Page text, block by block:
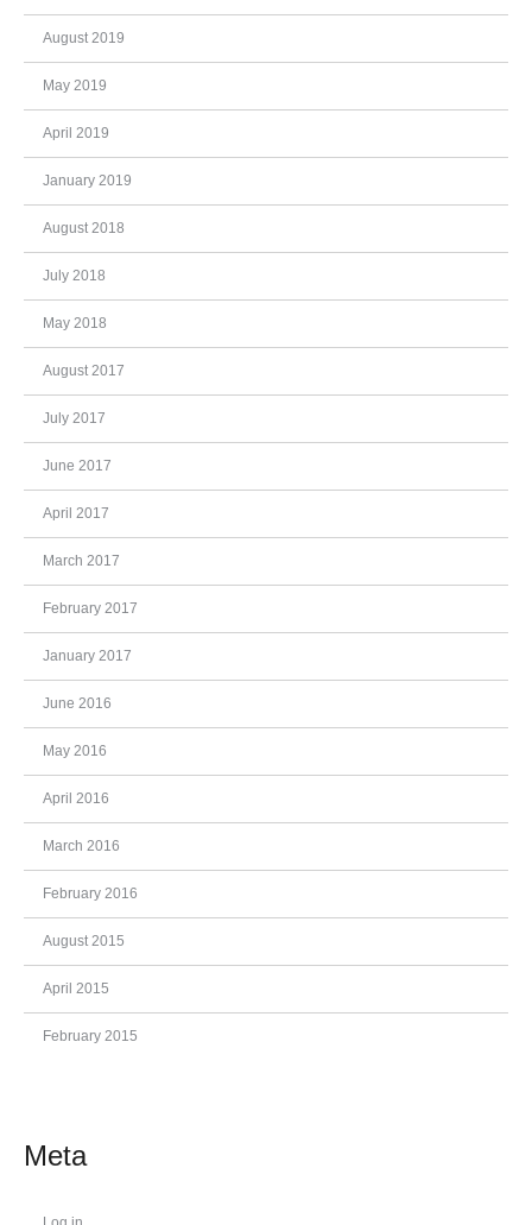
August 2019
May 2019
April 2019
January 2019
August 2018
July 2018
May 2018
August 2017
July 2017
June 2017
April 2017
March 2017
February 2017
January 2017
June 2016
May 2016
April 2016
March 2016
February 2016
August 2015
April 2015
February 2015
Meta